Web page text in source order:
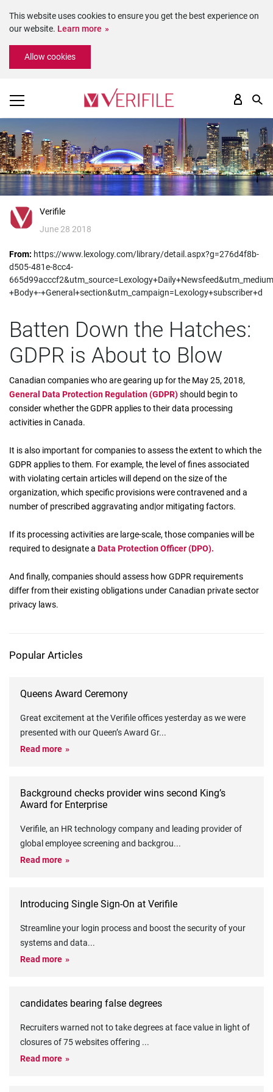
Please
includes
system.
This website uses cookies to ensure you get the best experience on
our website. Learn more
Allow cookies
Verifile
June 28 2018
From: https://www.lexology.com/library/detail.aspx?g=276d4f8b-
d505-481e-8cc4-
+Body+-+General+section&utm_campaign=Lexology+subscriber+d
Batten Down the Hatches:
GDPR is About to Blow
Canadian companies who are gearing up for the May 25, 2018,
General Data Protection Regulation (GDPR)should begin to
consider whether the GDPR applies to their data processing
activities in Canada.
It is also important for companies to assess the extent to which the
GDPR applies to them. For example, the level of fines associated
with violating certain articles will depend on the size of the
organization, which specific provisions were contravened and a
number of prescribed aggravating and|or mitigating factors.
If its processing activities are large-scale, those companies will be
required to designate a Data Protection Officer (DPO).
And finally, companies should assess how GDPR requirements
differ from their existing obligations under Canadian private sector
privacy laws.
Popular Articles
Queens Award Ceremony
Great excitement at the Verifile offices yesterday as we were
presented with our Queen’s Award Gr...
Read more
Background checks provider wins second King’s
Award for Enterprise
Verifile, an HR technology company and leading provider of
global employee screening and backgrou...
Read more
Introducing Single Sign-On at Verifile
Streamline your login process and boost the security of your
systems and data...
Read more
candidates bearing false degrees
Recruiters warned not to take degrees at face value in light of
closures of 75 websites offering ...
Read more